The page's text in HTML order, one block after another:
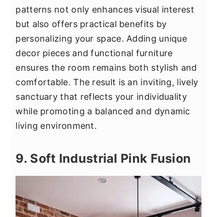
patterns not only enhances visual interest
but also offers practical benefits by
personalizing your space. Adding unique
decor pieces and functional furniture
ensures the room remains both stylish and
comfortable. The result is an inviting, lively
sanctuary that reflects your individuality
while promoting a balanced and dynamic
living environment.
9. Soft Industrial Pink Fusion